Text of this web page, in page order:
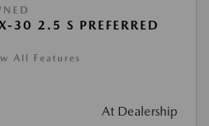
30 2.5 S PREFERRED
All Features
At Dealership